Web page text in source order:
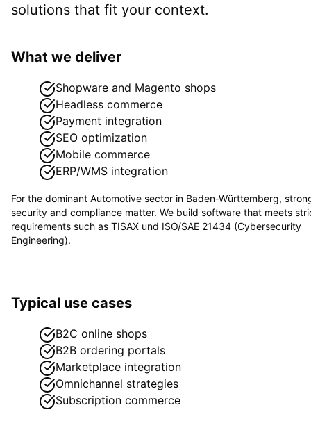
solutions that fit your context.
What we deliver
Shopware and Magento shops
Headless commerce
Payment integration
SEO optimization
Mobile commerce
ERP/WMS integration
For the dominant Automotive sector in Baden-Württemberg,
security and compliance matter. We build software that meets
requirements such as TISAX und ISO/SAE 21434 (Cybersecurity
Engineering).
Typical use cases
B2C online shops
B2B ordering portals
Marketplace integration
Omnichannel strategies
Subscription commerce